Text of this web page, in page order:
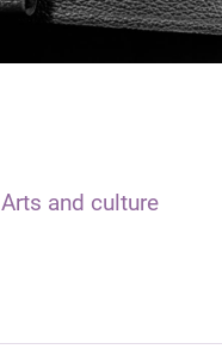
Arts and culture